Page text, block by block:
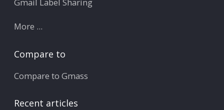
Gmail Label Sharing
More ...
Compare to
Compare to Gmass
Recent articles